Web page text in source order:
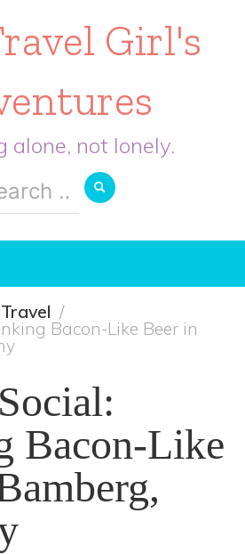
Girl's
alone, not lonely.
Bacon-Like Beer in
Bacon-Like